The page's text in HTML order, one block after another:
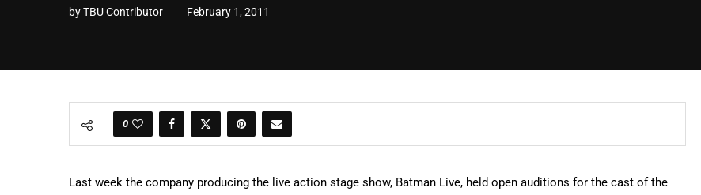
byTBU Contributor February 1, 2011
0
Last week the company producing the live action stage show, Batman Live, held open auditions for the cast of the